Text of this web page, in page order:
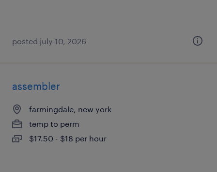
posted july 10, 2026
assembler
farmingdale, new york
temp to perm
$17.50 - $18 per hour